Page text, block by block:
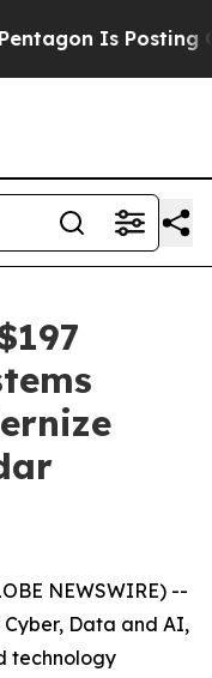
Is Posting
NEWSWIRE) --
Data and AI,
technology